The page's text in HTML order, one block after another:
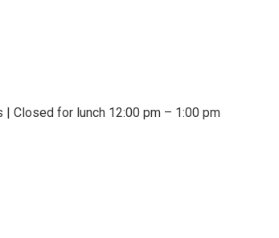
Closed for lunch 12:00 pm – 1:00 pm